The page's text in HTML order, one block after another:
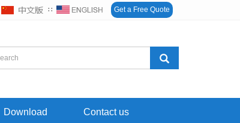
∷ Get a Free Quote
Download Contact us